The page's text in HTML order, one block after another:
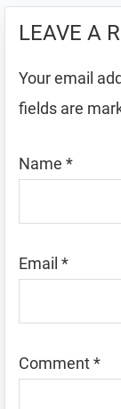
LEAVE A
Your email
fields are
Name *
Email *
Comment*